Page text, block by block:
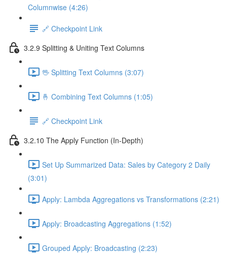
Columnwise (4:26)
🔗 Checkpoint Link
3.2.9 Splitting & Uniting Text Columns
🖖 Splitting Text Columns (3:07)
🤞 Combining Text Columns (1:05)
🔗 Checkpoint Link
3.2.10 The Apply Function (In-Depth)
Set Up Summarized Data: Sales by Category 2 Daily
(3:01)
Apply: Lambda Aggregations vs Transformations (2:21)
Apply: Broadcasting Aggregations (1:52)
Grouped Apply: Broadcasting (2:23)